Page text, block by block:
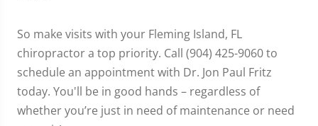
So make visits with your Fleming Island, FL
chiropractor a top priority. Call (904) 425-9060 to
schedule an appointment with Dr. Jon Paul Fritz
today. You'll be in good hands – regardless of
whether you’re just in need of maintenance or need